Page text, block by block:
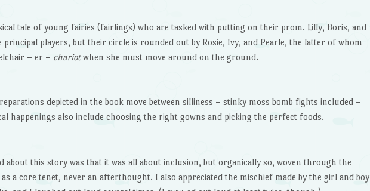
tale of young fairies (fairlings) who are tasked with putting on their prom. Lilly, Boris, and
principal players, but their circle is rounded out by Rosie, Ivy, and Pearle, the latter of whom
– er – chariotwhen she must move around on the ground.
depicted in the book move between silliness – stinky moss bomb fights included –
happenings also include choosing the right gowns and picking the perfect foods.
about this story was that it was all about inclusion, but organically so, woven through the
a core tenet, never an afterthought. I also appreciated the mischief made by the girl and boy